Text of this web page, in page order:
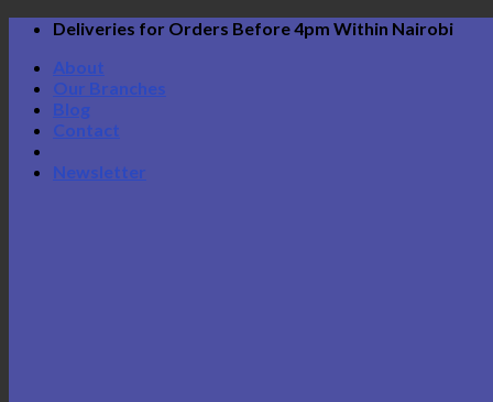
Skip
content
Deliveries for Orders Before 4pm Within Nairobi
About
Our Branches
Blog
Contact
Newsletter